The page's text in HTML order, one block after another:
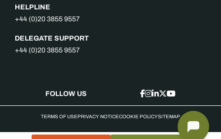
HELPLINE
+44 (0)20 3855 9557
DELEGATE SUPPORT
+44 (0)20 3855 9557
FOLLOW US
TERMS OF USEPRIVACY NOTICECOOKIE POLICYSITEMAP